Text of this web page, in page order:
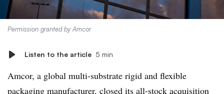
Permission granted by Amcor
Listen to the article 5 min
Amcor, a global multi-substrate rigid and flexible
packaging manufacturer, closed its all-stock acquisition